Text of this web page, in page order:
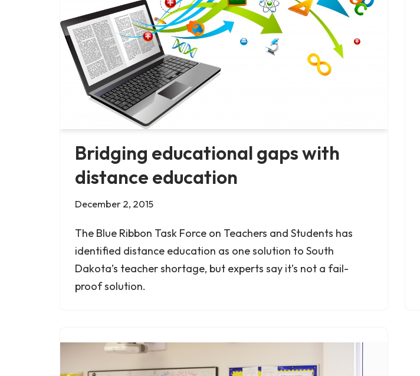
Bridging educational gaps with
distance education
December 2, 2015
The Blue Ribbon Task Force on Teachers and Students has
identified distance education as one solution to South
Dakota’s teacher shortage, but experts say it’s not a fail-
proof solution.